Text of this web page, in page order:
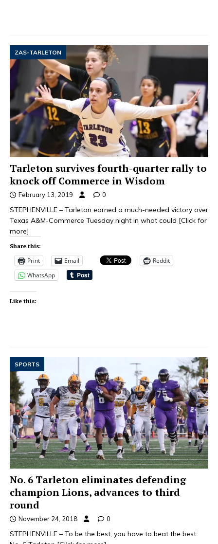
ZAS-TARLETON
Tarleton survives fourth-quarter rally to
knock off Commerce in Wisdom
February 13, 2019 0
STEPHENVILLE – Tarleton earned a much-needed victory over
Texas A&M-Commerce Tuesday night in what could [Click for
more]
Share this:
Print Email
Reddit
WhatsApp
Like this:
SPORTS
No. 6 Tarleton eliminates defending
champion Lions, advances to third
round
November 24, 2018 0
STEPHENVILLE – To be the best, you have to beat the best.